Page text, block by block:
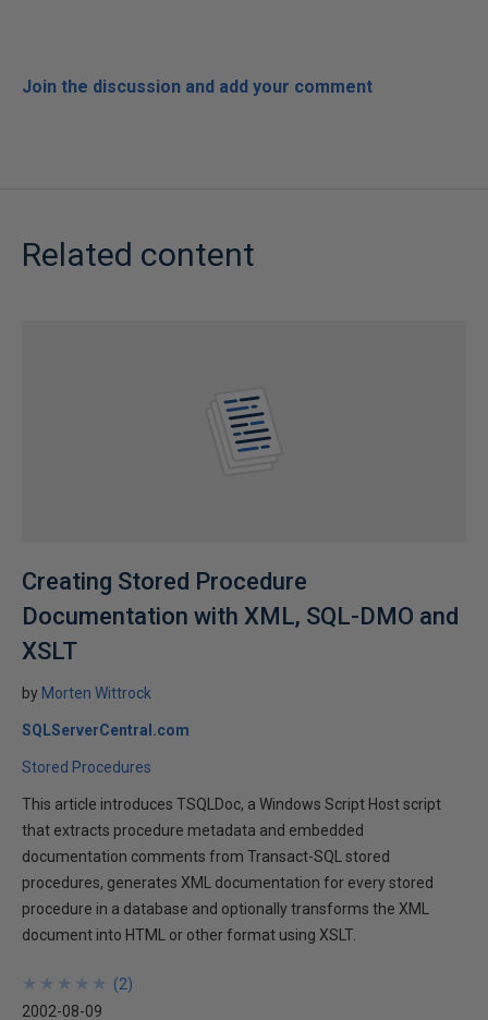
Join the discussion and add your comment
Related content
Creating Stored Procedure
Documentation with XML, SQL-DMO and
XSLT
by Morten Wittrock
SQLServerCentral.com
Stored Procedures
This article introduces TSQLDoc, a Windows Script Host script
that extracts procedure metadata and embedded
documentation comments from Transact-SQL stored
procedures, generates XML documentation for every stored
procedure in a database and optionally transforms the XML
document into HTML or other format using XSLT.
★
★
★
★
★
★
★
★
★
★ (2)
2002-08-09